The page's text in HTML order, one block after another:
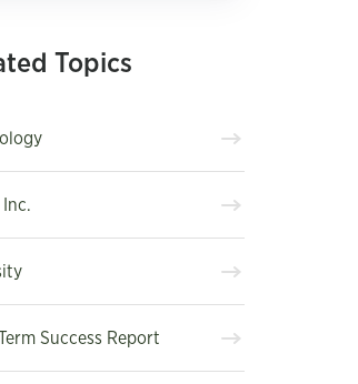
Topics
Success Report